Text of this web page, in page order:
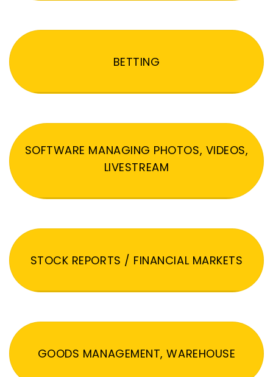
BETTING
SOFTWARE MANAGING PHOTOS, VIDEOS,
LIVESTREAM
STOCK REPORTS / FINANCIAL MARKETS
GOODS MANAGEMENT, WAREHOUSE